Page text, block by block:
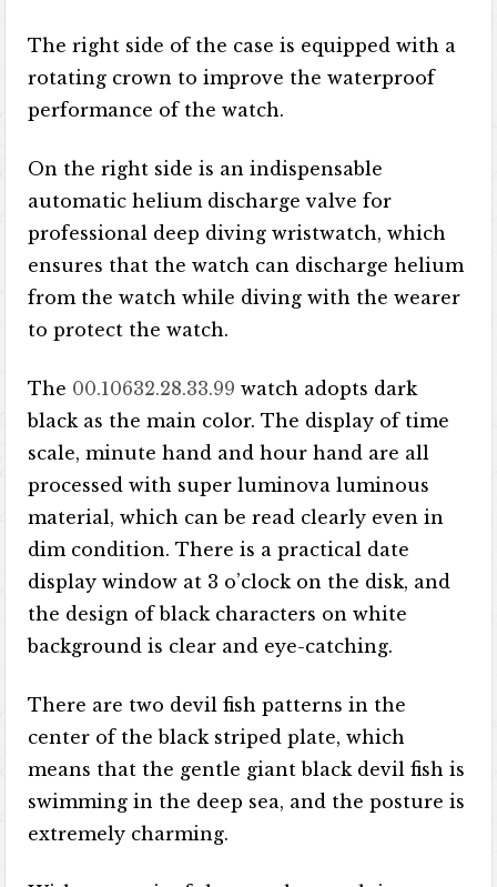
The right side of the case is equipped with a
rotating crown to improve the waterproof
performance of the watch.
On the right side is an indispensable
automatic helium discharge valve for
professional deep diving wristwatch, which
ensures that the watch can discharge helium
from the watch while diving with the wearer
to protect the watch.
The 00.10632.28.33.99 watch adopts dark
black as the main color. The display of time
scale, minute hand and hour hand are all
processed with super luminova luminous
material, which can be read clearly even in
dim condition. There is a practical date
display window at 3 o’clock on the disk, and
the design of black characters on white
background is clear and eye-catching.
There are two devil fish patterns in the
center of the black striped plate, which
means that the gentle giant black devil fish is
swimming in the deep sea, and the posture is
extremely charming.